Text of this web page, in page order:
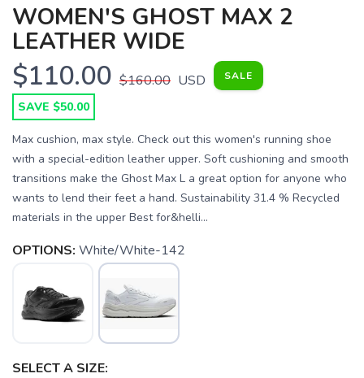
WOMEN'S GHOST MAX 2
LEATHER WIDE
$110.00 $160.00 USD SALE
SAVE $50.00
Max cushion, max style. Check out this women's running shoe
with a special-edition leather upper. Soft cushioning and smooth
transitions make the Ghost Max L a great option for anyone who
wants to lend their feet a hand. Sustainability 31.4 % Recycled
materials in the upper Best for&helli...
OPTIONS: White/White-142
SELECT A SIZE: